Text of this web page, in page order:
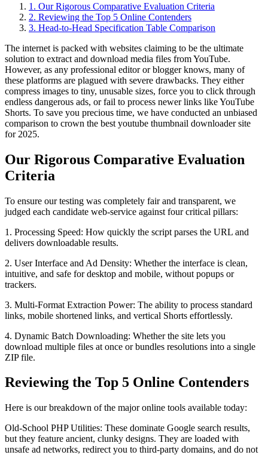
1 . Our Rigorous Comparative Evaluation Criteria
2. Reviewing the Top 5 Online Contenders
3. Head-to-Head Specification Table Comparison
The internet is packed with websites claiming to be the ultimate
solution to extract and download media files from YouTube.
However, as any professional editor or blogger knows, many of
these platforms are plagued with severe drawbacks. They either
compress images to tiny, unusable sizes, force you to click through
endless dangerous ads, or fail to process newer links like YouTube
Shorts. To save you precious time, we have conducted an unbiased
comparison to crown the best youtube thumbnail downloader site
for 2025.
Our Rigorous Comparative Evaluation
Criteria
To ensure our testing was completely fair and transparent, we
judged each candidate web-service against four critical pillars:
1. Processing Speed: How quickly the script parses the URL and
delivers downloadable results.
2. User Interface and Ad Density: Whether the interface is clean,
intuitive, and safe for desktop and mobile, without popups or
trackers.
3. Multi-Format Extraction Power: The ability to process standard
links, mobile shortened links, and vertical Shorts effortlessly.
4. Dynamic Batch Downloading: Whether the site lets you
download multiple files at once or bundles resolutions into a single
ZIP file.
Reviewing the Top 5 Online Contenders
Here is our breakdown of the major online tools available today:
Old-School PHP Utilities: These dominate Google search results,
but they feature ancient, clunky designs. They are loaded with
unsafe ad networks, redirect you to third-party domains, and do not